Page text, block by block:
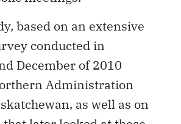
based on an extensive
conducted in
December of 2010
Administration
as well as on
later looked at these